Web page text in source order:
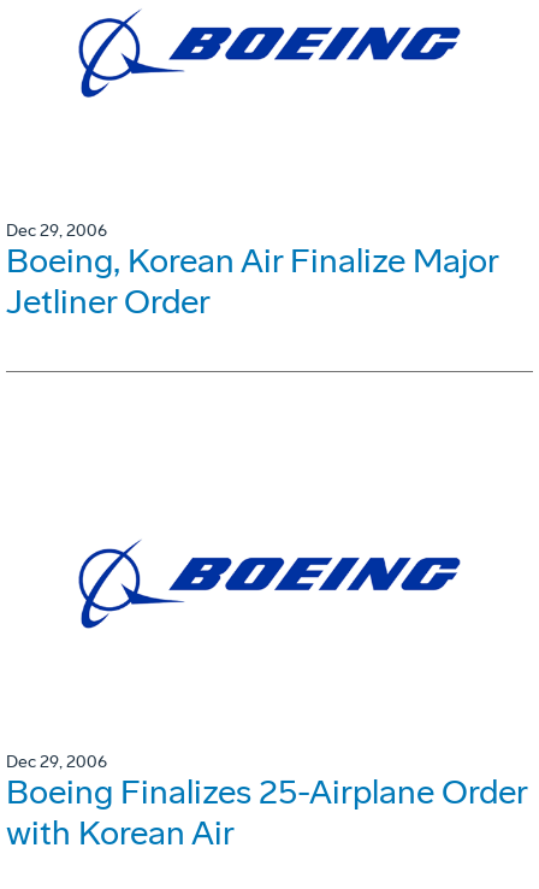
Dec 29, 2006
Boeing, Korean Air Finalize Major
Jetliner Order
Dec 29, 2006
Boeing Finalizes 25-Airplane Order
with Korean Air